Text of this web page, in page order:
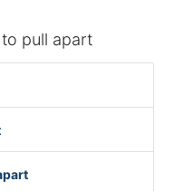
pull apart